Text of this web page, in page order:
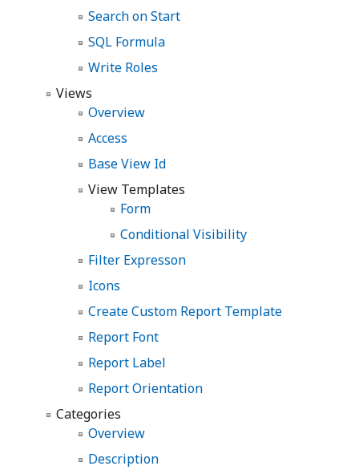
Search on Start
SQL Formula
Write Roles
Views
Overview
Access
Base View Id
View Templates
Form
Conditional Visibility
Filter Expresson
Icons
Create Custom Report Template
Report Font
Report Label
Report Orientation
Categories
Overview
Description